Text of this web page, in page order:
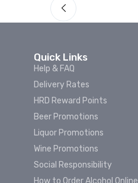
Quick Links
Help & FAQ
Delivery Rates
HRD Reward Points
Beer Promotions
Liquor Promotions
Wine Promotions
Social Responsibility